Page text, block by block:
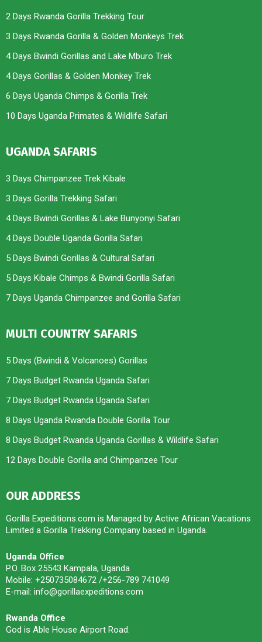
2 Days Rwanda Gorilla Trekking Tour
3 Days Rwanda Gorilla & Golden Monkeys Trek
4 Days Bwindi Gorillas and Lake Mburo Trek
4 Days Gorillas & Golden Monkey Trek
6 Days Uganda Chimps & Gorilla Trek
10 Days Uganda Primates & Wildlife Safari
UGANDA SAFARIS
3 Days Chimpanzee Trek Kibale
3 Days Gorilla Trekking Safari
4 Days Bwindi Gorillas & Lake Bunyonyi Safari
4 Days Double Uganda Gorilla Safari
5 Days Bwindi Gorillas & Cultural Safari
5 Days Kibale Chimps & Bwindi Gorilla Safari
7 Days Uganda Chimpanzee and Gorilla Safari
MULTI COUNTRY SAFARIS
5 Days (Bwindi & Volcanoes) Gorillas
7 Days Budget Rwanda Uganda Safari
7 Days Budget Rwanda Uganda Safari
8 Days Uganda Rwanda Double Gorilla Tour
8 Days Budget Rwanda Uganda Gorillas & Wildlife Safari
12 Days Double Gorilla and Chimpanzee Tour
OUR ADDRESS
Gorilla Expeditions.com is Managed by Active African Vacations
Limited a Gorilla Trekking Company based in Uganda.
Uganda Office
P.O. Box 25543 Kampala, Uganda
Mobile: +250735084672 /+256-789 741049
E-mail: info@gorillaexpeditions.com
Rwanda Office
God is Able House Airport Road.